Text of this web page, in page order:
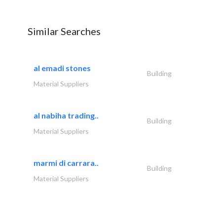
Similar Searches
al emadi stones
Building
Material Suppliers
al nabiha trading..
Building
Material Suppliers
marmi di carrara..
Building
Material Suppliers